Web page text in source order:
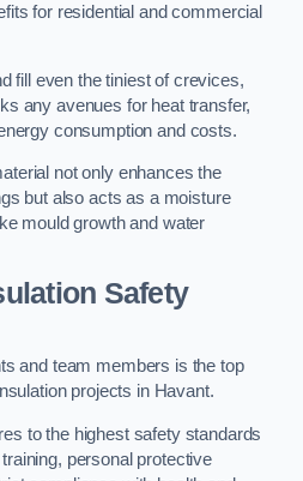
for residential and commercial
fill even the tiniest of crevices,
any avenues for heat transfer,
consumption and costs.
not only enhances the
but also acts as a moisture
mould growth and water
Safety
and team members is the top
projects in Havant.
to the highest safety standards
personal protective